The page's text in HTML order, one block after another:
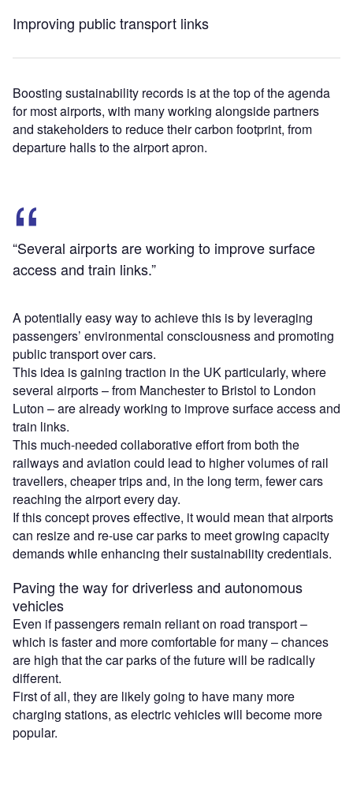
Improving public transport links
Boosting sustainability records is at the top of the agenda
for most airports, with many working alongside partners
and stakeholders to reduce their carbon footprint, from
departure halls to the airport apron.
“Several airports are working to improve surface
access and train links.”
A potentially easy way to achieve this is by leveraging
passengers’ environmental consciousness and promoting
public transport over cars.
This idea is gaining traction in the UK particularly, where
several airports – from Manchester to Bristol to London
Luton – are already working to improve surface access and
train links.
This much-needed collaborative effort from both the
railways and aviation could lead to higher volumes of rail
travellers, cheaper trips and, in the long term, fewer cars
reaching the airport every day.
If this concept proves effective, it would mean that airports
can resize and re-use car parks to meet growing capacity
demands while enhancing their sustainability credentials.
Paving the way for driverless and autonomous
vehicles
Even if passengers remain reliant on road transport –
which is faster and more comfortable for many – chances
are high that the car parks of the future will be radically
different.
First of all, they are likely going to have many more
charging stations, as electric vehicles will become more
popular.